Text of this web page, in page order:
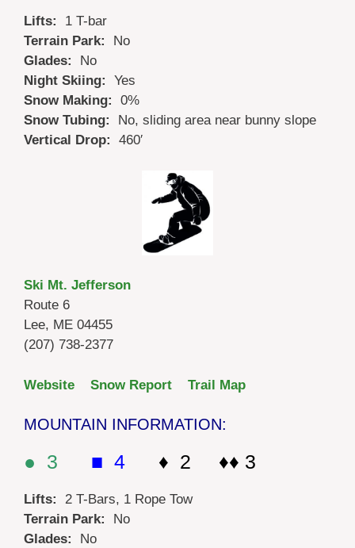
Lifts: 1 T-bar
Terrain Park:
No
Glades:
No
Night Skiing: Yes
Snow Making: 0%
Snow Tubing:
No, sliding area near bunny slope
Vertical Drop: 460′
Ski Mt. Jefferson
Route 6
Lee, ME 04455
(207) 738-2377
Website Snow Report Trail Map
MOUNTAIN INFORMATION:
● 3 ■ 4 ♦ 2 ♦♦ 3
Lifts: 2 T-Bars, 1 Rope Tow
Terrain Park:
No
Glades:
No